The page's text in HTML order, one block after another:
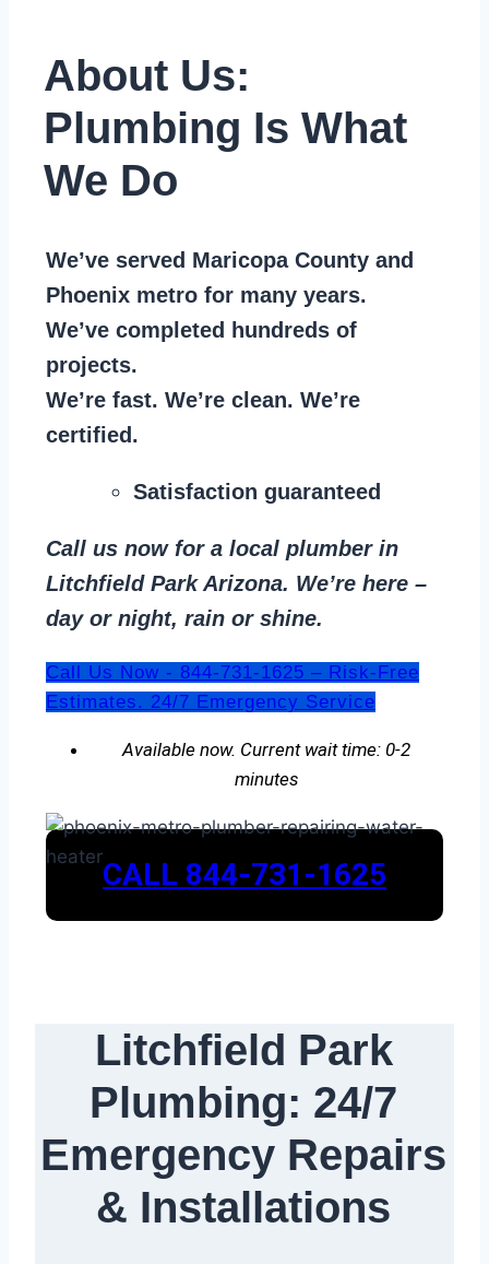
About Us:
Plumbing Is What
We Do
We’ve served Maricopa County and
Phoenix metro for many years.
We’ve completed hundreds of
projects.
We’re fast. We’re clean. We’re
certified.
Satisfaction guaranteed
Call us now for a local plumber in
Litchfield Park Arizona. We’re here –
day or night, rain or shine.
Call Us Now - 844-731-1625 – Risk-Free
Estimates. 24/7 Emergency Service
Available now. Current wait time: 0-2
minutes
CALL 844-731-1625
Litchfield Park
Plumbing: 24/7
Emergency Repairs
& Installations